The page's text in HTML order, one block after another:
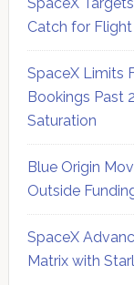
Catch for Flight
SpaceX Limits
Bookings Past
Saturation
Blue Origin
Outside
SpaceX
Matrix with